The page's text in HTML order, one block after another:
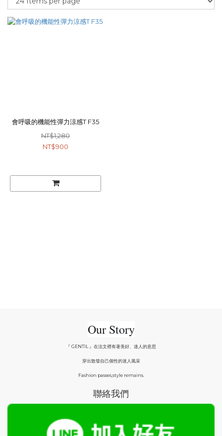
會呼吸的機能性彈力涼感T F35
NT$1,280
NT$900
Our Story
『 GENTIL 』在法文裡有著美好、迷人的意思
穿出散發自己個性的迷人風采
Fashion passes,style remains.
聯絡我們